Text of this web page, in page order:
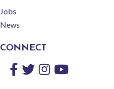
Jobs
News
CONNECT
Facebook
TwitterInstagram
YouTube